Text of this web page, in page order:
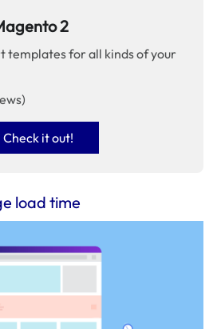
2
templates for all kinds of your
Check it out!
load time